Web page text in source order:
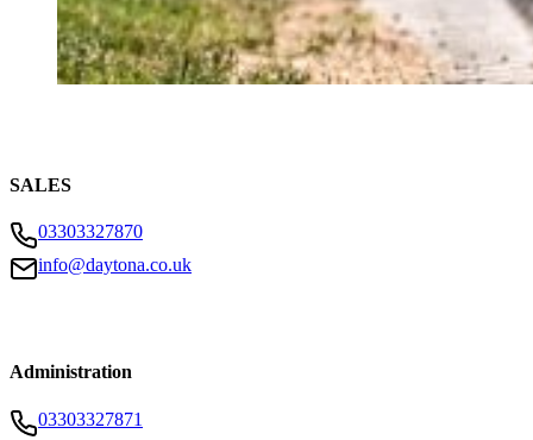
SALES
03303327870
info@daytona.co.uk
Administration
03303327871